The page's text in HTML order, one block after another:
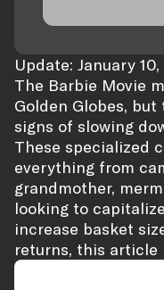
Update: January
The Barbie Movie
Golden Globes,
signs of slowing
These specialized
everything from
grandmother,
looking to
increase basket
returns, this article